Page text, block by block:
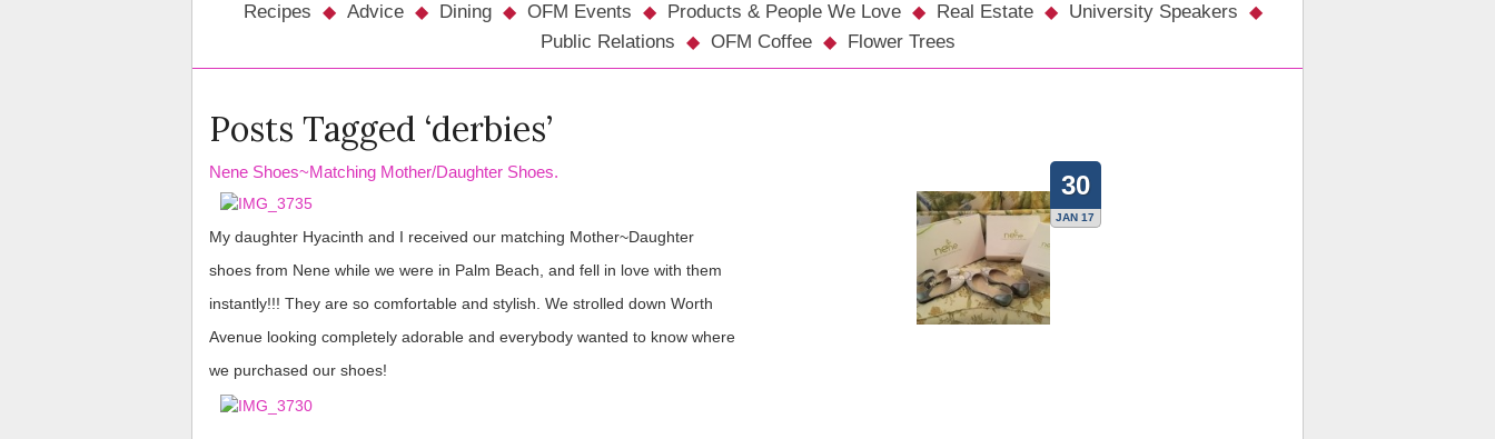
Recipes
Advice Dining OFM Events Products & People We Love Real Estate
University Speakers
Public Relations
OFM Coffee Flower Trees
Posts Tagged ‘derbies’
30
JAN 17
Nene Shoes~Matching Mother/Daughter Shoes.
My daughter Hyacinth and I received our matching Mother~Daughter
shoes from Nene while we were in Palm Beach, and fell in love with them
instantly!!! They are so comfortable and stylish. We strolled down Worth
Avenue looking completely adorable and everybody wanted to know where
we purchased our shoes!